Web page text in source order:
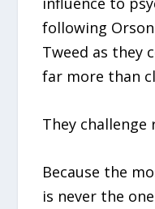
following
Tweed as they
far more than
They
Because the
is never the